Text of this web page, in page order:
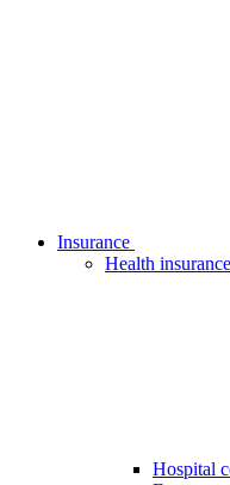
Insurance
Health insurance
Hospital